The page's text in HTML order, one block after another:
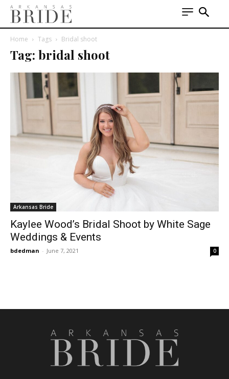
Home Tags Bridal shoot
Tag: bridal shoot
Arkansas Bride
Kaylee Wood’s Bridal Shoot by White Sage
Weddings & Events
bdedman - June 7, 2021 0